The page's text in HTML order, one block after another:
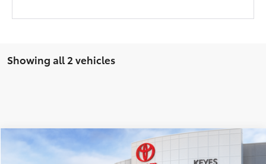
Showing all 2 vehicles
2026ToyotaGR86 Premium
$37,983
Compare Vehicle